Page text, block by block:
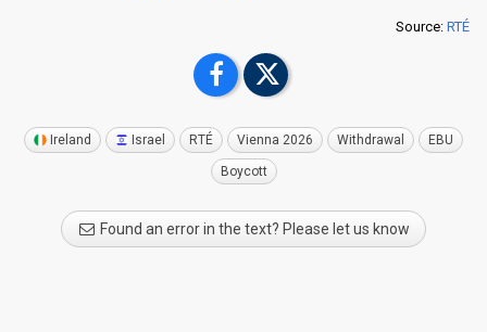
Source: RTÉ
Ireland Israel RTÉ Vienna 2026 Withdrawal EBU
Boycott
Found an error in the text? Please let us know